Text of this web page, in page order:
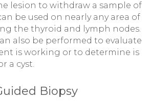
lesion to withdraw a sample of
be used on nearly any area of
the thyroid and lymph nodes.
also be performed to evaluate
is working or to determine is
a cyst.
Biopsy